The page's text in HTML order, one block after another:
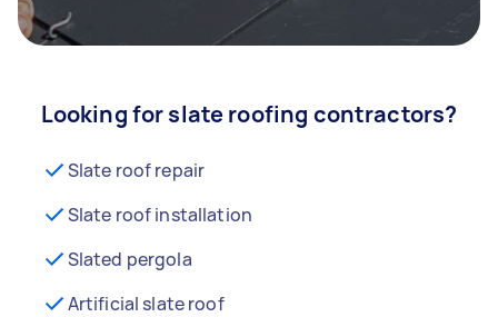
Looking for slate roofing contractors?
Slate roof repair
Slate roof installation
Slated pergola
Artificial slate roof